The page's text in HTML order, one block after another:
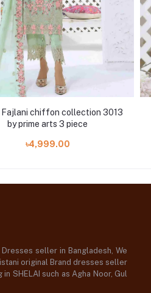
Fajlani chiffon collection 3013
by prime arts 3 piece
৳4,999.00
seller in Bangladesh, We
original Brand dresses seller
SHELAI such as Agha Noor, Gul